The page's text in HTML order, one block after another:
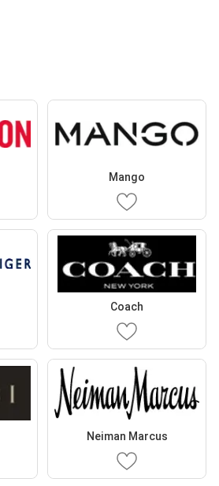
Mango
Coach
Neiman Marcus